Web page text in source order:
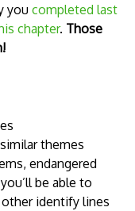
you completed last
chapter. Those
themes
endangered
be able to
identify lines